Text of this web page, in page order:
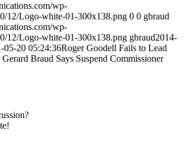
MENU
wp-
12/Logo-white-01-300x138.png 0 0 gbraud
wp-
12/Logo-white-01-300x138.png gbraud2014-
05-20 05:24:36Roger Goodell Fails to Lead
Braud Says Suspend Commissioner